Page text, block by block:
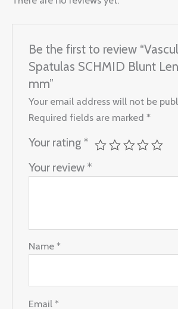
Be the first to review
Spatulas SCHMID Blunt
mm”
Your email address will not be
Required fields are marked*
Your rating *
Your review *
Name*
Email*